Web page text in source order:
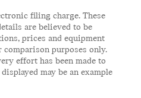
filing charge. These
are believed to be
prices and equipment
purposes only.
effort has been made to
may be an example